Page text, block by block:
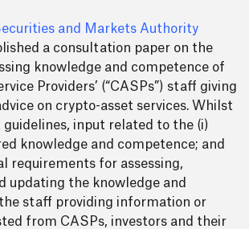
and Markets Authority
a consultation paper on the
knowledge and competence of
Providers’ (“CASPs”) staff giving
on crypto-asset services. Whilst
input related to the (i)
knowledge and competence; and
requirements for assessing,
updating the knowledge and
staff providing information or
from CASPs, investors and their